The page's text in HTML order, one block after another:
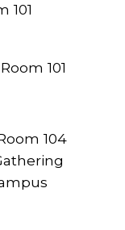
101
101
104